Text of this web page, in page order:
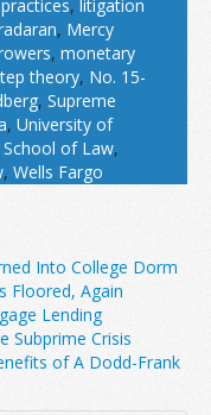
, litigation
, Mercy
, monetary
theory, No. 15-
, Supreme
, University of
of Law,
, Wells Fargo
Into College Dorm
Floored, Again
Lending
Subprime Crisis
of A Dodd-Frank